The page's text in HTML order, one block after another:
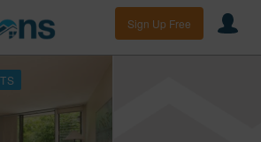
Sign Up Free